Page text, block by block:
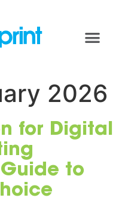
2026
for Digital
to